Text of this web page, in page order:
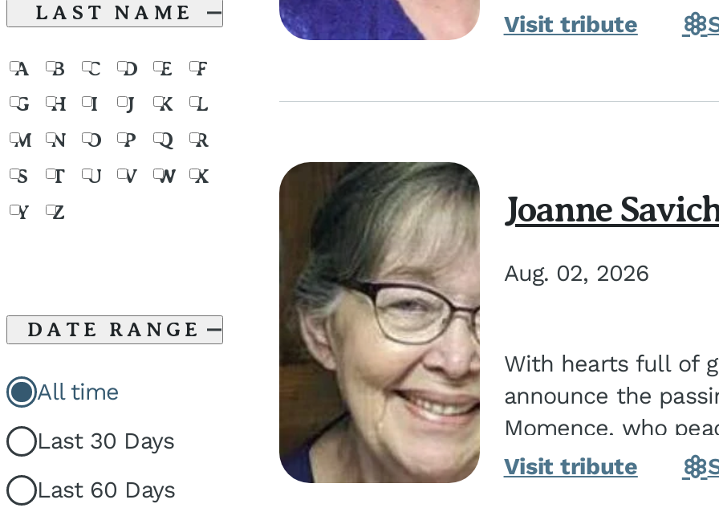
LAST NAME
A B C D E
F
G
H I J K
L
M
N O P Q
R
S
T U V W
X
Y
Z
DATE RANGE
All time
Last 30 Days
Last 60 Days
in Kankakee, the
Visit tribute
Joanne
Aug. 02, 2026
With hearts full of
announce the
Momence, who
and savior on August 2, 2026.
Visit tribute